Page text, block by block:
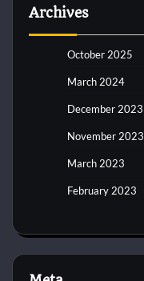
Archives
October 2025
March 2024
December 2023
November 2023
March 2023
February 2023